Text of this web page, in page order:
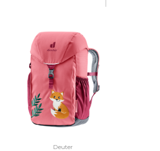
Deuter